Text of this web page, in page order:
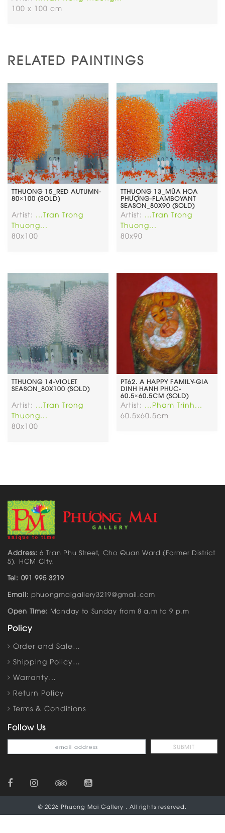
100 x 100 cm
RELATED PAINTINGS
TTHUONG 15_RED AUTUMN-
80×100 (SOLD)
Artist: ...Tran Trong
Thuong...
80x100
TTHUONG 13_MÙA HOA
PHƯỢNG-FLAMBOYANT
SEASON_80X90 (SOLD)
Artist: ...Tran Trong
Thuong...
80x90
TTHUONG 14-VIOLET
SEASON_80X100 (SOLD)
Artist:
...Tran Trong
Thuong...
80x100
PT62. A HAPPY FAMILY-GIA
DINH HANH PHUC-
60.5×60.5CM (SOLD)
Artist:
...Pham Trinh...
60.5x60.5cm
Address: 6 Tran Phu Street, Cho Quan Ward (Former District
5), HCM City.
Tel: 091 995 3219
Email: phuongmaigallery3219@gmail.com
Open Time: Monday to Sunday from 8 a.m to 9 p.m
Policy
Order and Sale…
Shipping Policy…
Warranty…
Return Policy
Terms & Conditions
Follow Us
© 2026 Phuong Mai Gallery . All rights reserved.